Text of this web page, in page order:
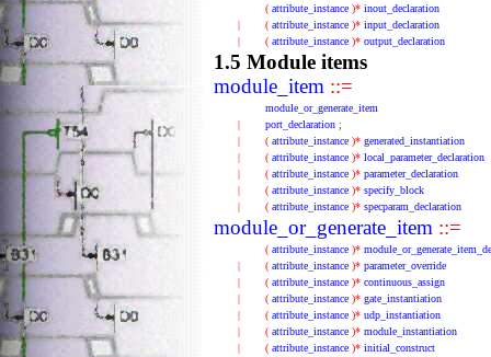
( attribute_instance )* inout_declaration
|
( attribute_instance )* input_declaration
|
( attribute_instance )* output_declaration
1.5 Module items
module_item ::=
module_or_generate_item
|
port_declaration ;
|
( attribute_instance )* generated_instantiation
|
( attribute_instance )* local_parameter_declaration
|
( attribute_instance )* parameter_declaration
|
( attribute_instance )* specify_block
|
( attribute_instance )* specparam_declaration
module_or_generate_item ::=
( attribute_instance )*
|
( attribute_instance )* parameter_override
|
( attribute_instance )* continuous_assign
|
( attribute_instance )* gate_instantiation
|
( attribute_instance )* udp_instantiation
|
( attribute_instance )* module_instantiation
|
( attribute_instance )* initial_construct